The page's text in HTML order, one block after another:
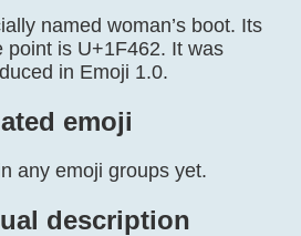
named woman’s boot. Its
point is U+1F462. It was
in Emoji 1.0.
emoji
any emoji groups yet.
description